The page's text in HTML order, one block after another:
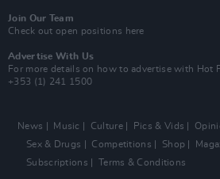
Join Our Team
Check out open positions here
Advertise With Us
For more details on how to advertise with Hot
+353 (1) 241 1500
News Music Culture Pics & Vids
Sex & Drugs
Competitions Shop
Subscriptions
Terms & Conditions